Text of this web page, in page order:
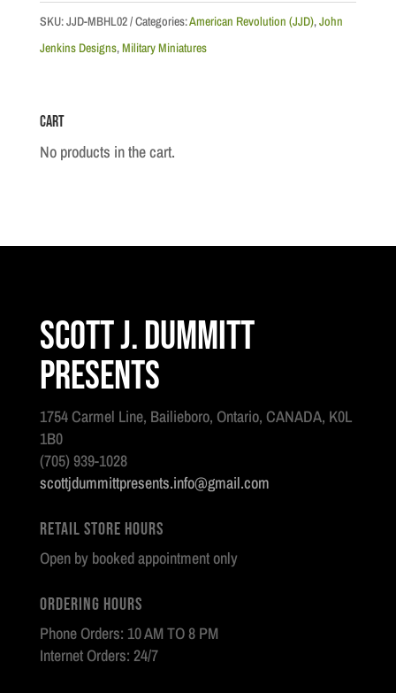
Officer
quantity
SKU:JJD-MBHL02 Categories:American Revolution (JJD),John
Jenkins Designs,Military Miniatures
Cart
No products in the cart.
Scott J. Dummitt
Presents
1754 Carmel Line, Bailieboro, Ontario, CANADA, K0L
1B0
(705) 939-1028
scottjdummittpresents.info@gmail.com
Retail Store Hours
Open by booked appointment only
Ordering Hours
Phone Orders: 10 AM TO 8 PM
Internet Orders: 24/7